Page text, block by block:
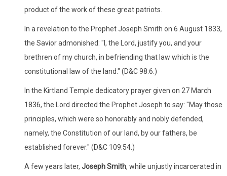
product of the work of these great patriots.
In a revelation to the Prophet Joseph Smith on 6 August 1833,
the Savior admonished: "I, the Lord, justify you, and your
brethren of my church, in befriending that law which is the
constitutional law of the land." (D&C 98:6.)
In the Kirtland Temple dedicatory prayer given on 27 March
1836, the Lord directed the Prophet Joseph to say: "May those
principles, which were so honorably and nobly defended,
namely, the Constitution of our land, by our fathers, be
established forever." (D&C 109:54.)
A few years later, Joseph Smith, while unjustly incarcerated in